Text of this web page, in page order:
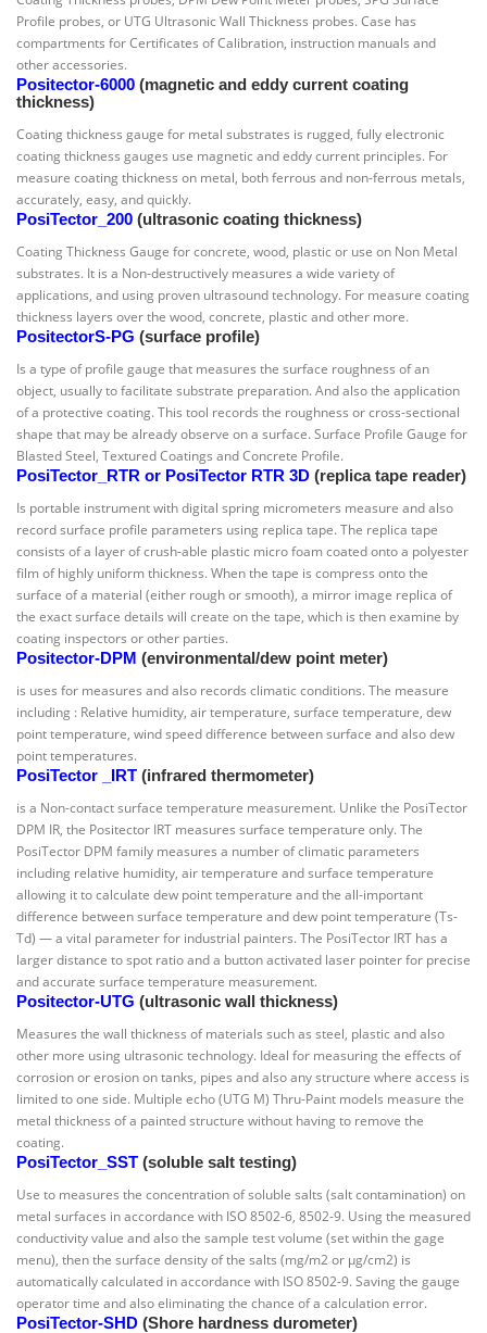
Profile probes, or UTG Ultrasonic Wall Thickness probes. Case has
compartments for Certificates of Calibration, instruction manuals and
other accessories.
Positector-6000 (magnetic and eddy current coating
thickness)
Coating thickness gauge for metal substrates is rugged, fully electronic
coating thickness gauges use magnetic and eddy current principles. For
measure coating thickness on metal, both ferrous and non-ferrous metals,
accurately, easy, and quickly.
PosiTector_200 (ultrasonic coating thickness)
Coating Thickness Gauge for concrete, wood, plastic or use on Non Metal
substrates. It is a Non-destructively measures a wide variety of
applications, and using proven ultrasound technology. For measure coating
thickness layers over the wood, concrete, plastic and other more.
PositectorS-PG (surface profile)
Is a type of profile gauge that measures the surface roughness of an
object, usually to facilitate substrate preparation. And also the application
of a protective coating. This tool records the roughness or cross-sectional
shape that may be already observe on a surface. Surface Profile Gauge for
Blasted Steel, Textured Coatings and Concrete Profile.
PosiTector_RTR or PosiTector RTR 3D (replica tape reader)
Is portable instrument with digital spring micrometers measure and also
record surface profile parameters using replica tape. The replica tape
consists of a layer of crush-able plastic micro foam coated onto a polyester
film of highly uniform thickness. When the tape is compress onto the
surface of a material (either rough or smooth), a mirror image replica of
the exact surface details will create on the tape, which is then examine by
coating inspectors or other parties.
Positector-DPM (environmental/dew point meter)
is uses for measures and also records climatic conditions. The measure
including : Relative humidity, air temperature, surface temperature, dew
point temperature, wind speed difference between surface and also dew
point temperatures.
PosiTector _IRT (infrared thermometer)
is a Non-contact surface temperature measurement. Unlike the PosiTector
DPM IR, the Positector IRT measures surface temperature only. The
PosiTector DPM family measures a number of climatic parameters
including relative humidity, air temperature and surface temperature
allowing it to calculate dew point temperature and the all-important
difference between surface temperature and dew point temperature (Ts-
Td) — a vital parameter for industrial painters. The PosiTector IRT has a
larger distance to spot ratio and a button activated laser pointer for precise
and accurate surface temperature measurement.
Positector-UTG (ultrasonic wall thickness)
Measures the wall thickness of materials such as steel, plastic and also
other more using ultrasonic technology. Ideal for measuring the effects of
corrosion or erosion on tanks, pipes and also any structure where access is
limited to one side. Multiple echo (UTG M) Thru-Paint models measure the
metal thickness of a painted structure without having to remove the
coating.
PosiTector_SST (soluble salt testing)
Use to measures the concentration of soluble salts (salt contamination) on
metal surfaces in accordance with ISO 8502-6, 8502-9. Using the measured
conductivity value and also the sample test volume (set within the gage
menu), then the surface density of the salts (mg/m2 or µg/cm2) is
automatically calculated in accordance with ISO 8502-9. Saving the gauge
operator time and also eliminating the chance of a calculation error.
PosiTector-SHD (Shore hardness durometer)